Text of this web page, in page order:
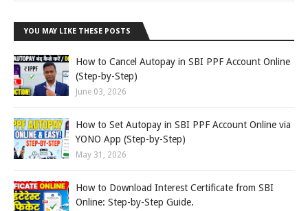
YOU MAY LIKE THESE POSTS
How to Cancel Autopay in SBI PPF Account Online
(Step-by-Step)
June 03, 2026
How to Set Autopay in SBI PPF Account Online via
YONO App (Step-by-Step)
May 31, 2026
How to Download Interest Certificate from SBI
Online: Step-by-Step Guide.